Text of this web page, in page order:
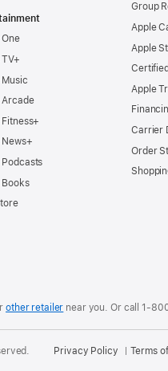
Music
Arcade
Fitness+
Podcasts
Books
Group
Apple
Apple
Apple
Carrier
Order
other retailer near you.Or call 1-
Privacy Policy Terms